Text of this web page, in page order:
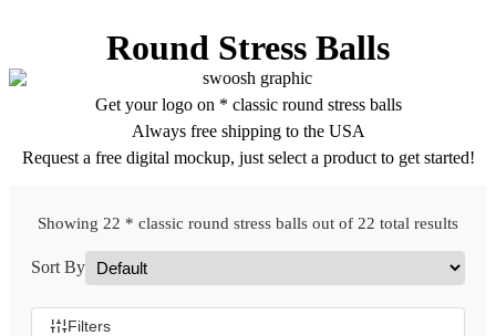
Round Stress Balls
Get your logo on * classic round stress balls
Always free shipping to the USA
Request a free digital mockup, just select a product to get started!
Showing 22 * classic round stress balls out of 22 total results
Sort By
Filters